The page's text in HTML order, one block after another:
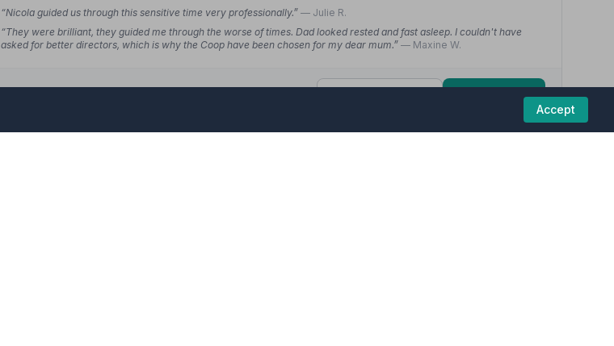
Accept
“Nicola guided us through this sensitive time very professionally.” — Julie R.
“They were brilliant, they guided me through the worse of times. Dad looked rested and fast asleep. I couldn't have
asked for better directors, which is why the Coop have been chosen for my dear mum.” — Maxine W.
View details